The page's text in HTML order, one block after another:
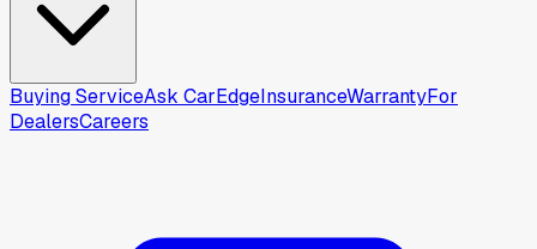
Buying ServiceAsk CarEdgeInsuranceWarrantyFor
DealersCareers